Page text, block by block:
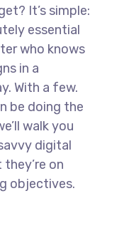
It’s simple:
essential
who knows
in a
With a few.
be doing the
walk you
digital
on
objectives.